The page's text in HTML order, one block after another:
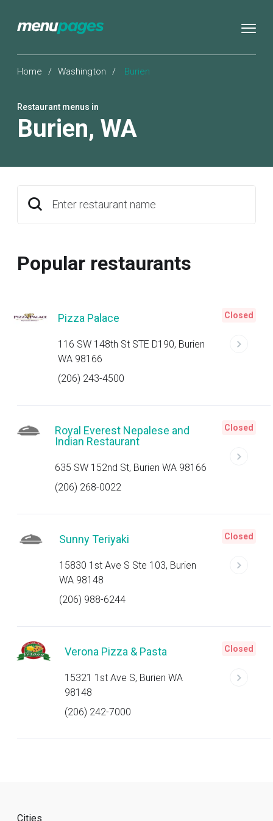
Home / Washington / Burien
Restaurant menus in
Burien, WA
Enter restaurant name
Popular restaurants
Pizza Palace
116 SW 148th St STE D190, Burien
WA 98166
(206) 243-4500
Closed
Royal Everest Nepalese and
Indian Restaurant
635 SW 152nd St, Burien WA 98166
(206) 268-0022
Closed
Sunny Teriyaki
15830 1st Ave S Ste 103, Burien
WA 98148
(206) 988-6244
Closed
Verona Pizza & Pasta
15321 1st Ave S, Burien WA
98148
(206) 242-7000
Closed
Cities